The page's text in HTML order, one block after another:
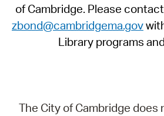
of Cambridge. Please
zbond@cambridgema.gov
Library programs
The City of Cambridge does